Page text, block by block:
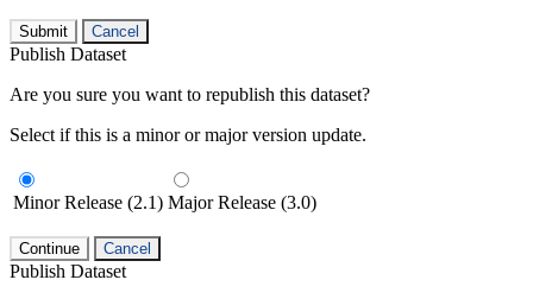
Submit Cancel
Publish Dataset
Are you sure you want to republish this dataset?
Select if this is a minor or major version update.
Minor Release (2.1) Major Release (3.0)
Continue Cancel
Publish Dataset